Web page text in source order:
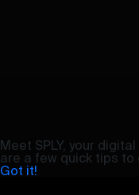
Meet SPLY, your
are a few quick tips to
Got it!